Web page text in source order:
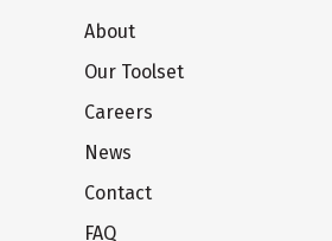
About
Our Toolset
Careers
News
Contact
FAQ